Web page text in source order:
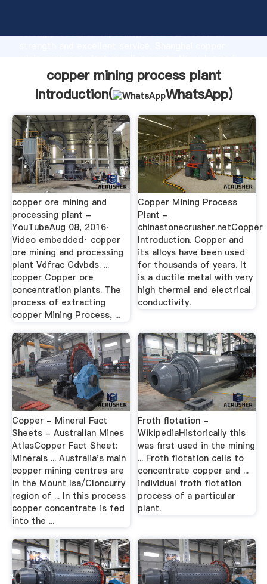
strong production capability, advanced research
bring values to all of customers.
copper mining process plant
Introduction(
WhatsApp)
copper ore mining and
processing plant -
YouTubeAug 08, 2016·
Video embedded· copper
ore mining and processing
plant Vdfrac Cdvbds. ...
copper Copper ore
concentration plants. The
process of extracting
copper Mining Process, ...
Copper Mining Process
Plant -
chinastonecrusher.netCopper
Introduction. Copper and
its alloys have been used
for thousands of years. It
is a ductile metal with very
high thermal and electrical
conductivity.
Copper - Mineral Fact
Sheets - Australian Mines
AtlasCopper Fact Sheet:
Minerals ... Australia's main
copper mining centres are
in the Mount Isa/Cloncurry
region of ... In this process
copper concentrate is fed
into the ...
Froth flotation -
WikipediaHistorically this
was first used in the mining
... Froth flotation cells to
concentrate copper and ...
individual froth flotation
process of a particular
plant.